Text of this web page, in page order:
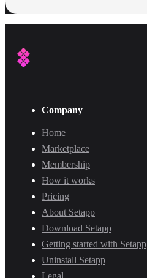
Company
Home
Marketplace
Membership
How it works
Pricing
About Setapp
Download Setapp
Getting started with Setapp
Uninstall Setapp
Legal